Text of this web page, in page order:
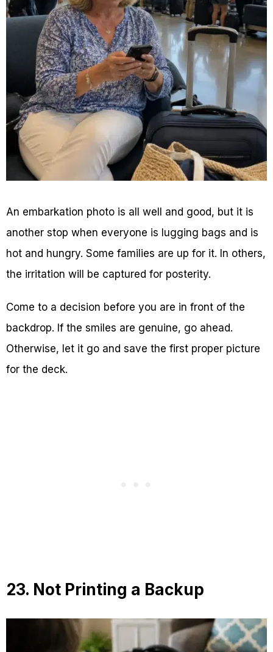
An embarkation photo is all well and good, but it is
another stop when everyone is lugging bags and is
hot and hungry. Some families are up for it. In others,
the irritation will be captured for posterity.
Come to a decision before you are in front of the
backdrop. If the smiles are genuine, go ahead.
Otherwise, let it go and save the first proper picture
for the deck.
23. Not Printing a Backup